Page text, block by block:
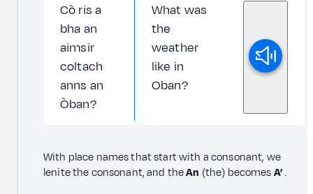
Cò ris a
bha an
aimsir
coltach
anns an
Òban?
What was
the
weather
like in
Oban?
With place names that start with a consonant, we
lenite the consonant, and theAn (the) becomesA’.